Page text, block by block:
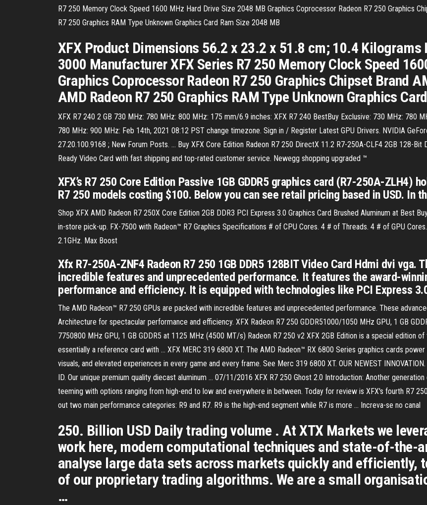
R7 250 Memory Clock Speed 1600 MHz Hard Drive Size 2048 MB Graphics Coprocessor Radeon R7 250 Graphics
R7 250 Graphics RAM Type Unknown Graphics Card Ram Size 2048 MB
XFX Product Dimensions 56.2 x 23.2 x 51.8 cm; 10.4 Kilograms
3000 Manufacturer XFX Series R7 250 Memory Clock Speed
Graphics Coprocessor Radeon R7 250 Graphics Chipset Brand
AMD Radeon R7 250 Graphics RAM Type Unknown Graphics
XFX R7 240 2 GB 730 MHz: 780 MHz: 800 MHz: 175 mm/6.9 inches: XFX R7 240 BestBuy Exclusive: 730 MHz: 780
780 MHz: 900 MHz: Feb 14th, 2021 08:12 PST change timezone. Sign in / Register Latest GPU Drivers. NVIDIA
27.20.100.9168 ; New Forum Posts. … Buy XFX Core Edition Radeon R7 250 DirectX 11.2 R7-250A-CLF4 2GB 128-
Ready Video Card with fast shipping and top-rated customer service. Newegg shopping upgraded ™
XFX’s R7 250 Core Edition Passive 1GB GDDR5 graphics card (R7-250A-ZLH4)
R7 250 models costing $100. Below you can see retail pricing based in USD. In
Shop XFX AMD Radeon R7 250X Core Edition 2GB DDR3 PCI Express 3.0 Graphics Card Brushed Aluminum at Best
in-store pick-up. FX-7500 with Radeon™ R7 Graphics Specifications # of CPU Cores. 4 # of Threads. 4 # of GPU
2.1GHz. Max Boost
Xfx R7-250A-ZNF4 Radeon R7 250 1GB DDR5 128BIT Video Card Hdmi dvi vga.
incredible features and unprecedented performance. It features the award-
performance and efficiency. It is equipped with technologies like PCI Express
The AMD Radeon™ R7 250 GPUs are packed with incredible features and unprecedented performance. These
Architecture for spectacular performance and efficiency. XFX Radeon R7 250 GDDR51000/1050 MHz GPU, 1 GB
7750800 MHz GPU, 1 GB GDDR5 at 1125 MHz (4500 MT/s) Radeon R7 250 v2 XFX 2GB Edition is a special edition
essentially a reference card with … XFX MERC 319 6800 XT. The AMD Radeon™ RX 6800 Series graphics cards
visuals, and elevated experiences in every game and every frame. See Merc 319 6800 XT. OUR NEWEST
ID. Our unique premium quality diecast aluminum … 07/11/2016 XFX R7 250 Ghost 2.0 Introduction: Another
teeming with options ranging from high-end to low and everywhere in between. Today for review is XFX's fourth R7
out two main performance categories: R9 and R7. R9 is the high-end segment while R7 is more … Increva-se no canal
250. Billion USD Daily trading volume . At XTX Markets we
work here, modern computational techniques and state-of-the-
analyse large data sets across markets quickly and efficiently,
of our proprietary trading algorithms. We are a small
…